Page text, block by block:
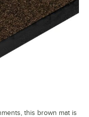
this brown mat is